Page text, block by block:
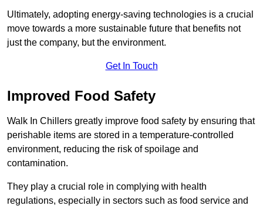
Ultimately, adopting energy-saving technologies is a crucial
move towards a more sustainable future that benefits not
just the company, but the environment.
Get In Touch
Improved Food Safety
Walk In Chillers greatly improve food safety by ensuring that
perishable items are stored in a temperature-controlled
environment, reducing the risk of spoilage and
contamination.
They play a crucial role in complying with health
regulations, especially in sectors such as food service and